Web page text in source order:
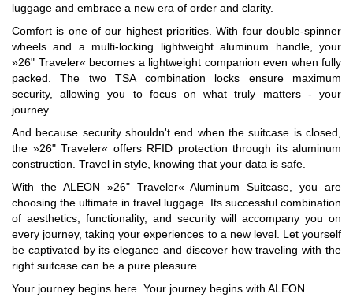
luggage and embrace a new era of order and clarity.
Comfort is one of our highest priorities. With four double-spinner
wheels and a multi-locking lightweight aluminum handle, your
»26" Traveler« becomes a lightweight companion even when fully
packed. The two TSA combination locks ensure maximum
security, allowing you to focus on what truly matters - your
journey.
And because security shouldn't end when the suitcase is closed,
the »26" Traveler« offers RFID protection through its aluminum
construction. Travel in style, knowing that your data is safe.
With the ALEON »26" Traveler« Aluminum Suitcase, you are
choosing the ultimate in travel luggage. Its successful combination
of aesthetics, functionality, and security will accompany you on
every journey, taking your experiences to a new level. Let yourself
be captivated by its elegance and discover how traveling with the
right suitcase can be a pure pleasure.
Your journey begins here. Your journey begins with ALEON.